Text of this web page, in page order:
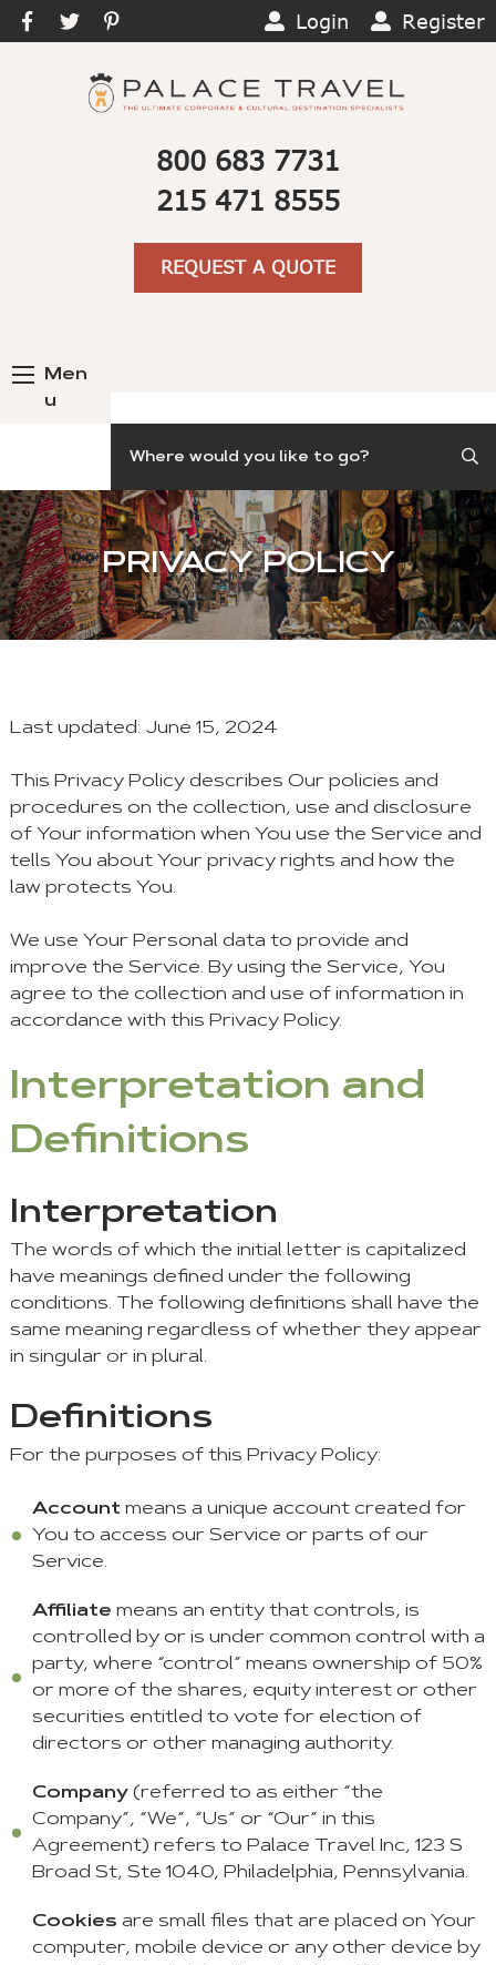
Login Register
800 683 7731
215 471 8555
REQUEST A QUOTE
Men
u
PRIVACY POLICY
Last updated: June 15, 2024
This Privacy Policy describes Our policies and
procedures on the collection, use and disclosure
of Your information when You use the Service and
tells You about Your privacy rights and how the
law protects You.
We use Your Personal data to provide and
improve the Service. By using the Service, You
agree to the collection and use of information in
accordance with this Privacy Policy.
Interpretation and
Definitions
Interpretation
The words of which the initial letter is capitalized
have meanings defined under the following
conditions. The following definitions shall have the
same meaning regardless of whether they appear
in singular or in plural.
Definitions
For the purposes of this Privacy Policy:
Account means a unique account created for
You to access our Service or parts of our
Service.
Affiliate means an entity that controls, is
controlled by or is under common control with a
party, where “control” means ownership of 50%
or more of the shares, equity interest or other
securities entitled to vote for election of
directors or other managing authority.
Company(referred to as either “the
Company”, “We”, “Us” or “Our” in this
Agreement) refers to Palace Travel Inc, 123 S
Broad St, Ste 1040, Philadelphia, Pennsylvania.
Cookies are small files that are placed on Your
computer, mobile device or any other device by